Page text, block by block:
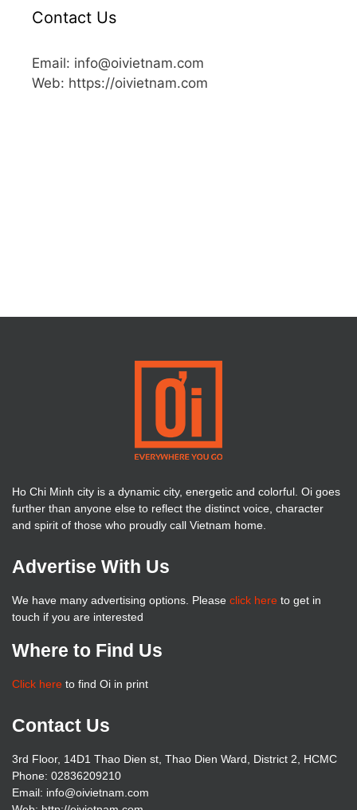
Contact Us
Email: info@oivietnam.com
Web: https://oivietnam.com
Ho Chi Minh city is a dynamic city, energetic and colorful. Oi goes
further than anyone else to reflect the distinct voice, character
and spirit of those who proudly call Vietnam home.
Advertise With Us
We have many advertising options. Please click here to get in
touch if you are interested
Where to Find Us
Click here to find Oi in print
Contact Us
3rd Floor, 14D1 Thao Dien st, Thao Dien Ward, District 2, HCMC
Phone: 02836209210
Email: info@oivietnam.com